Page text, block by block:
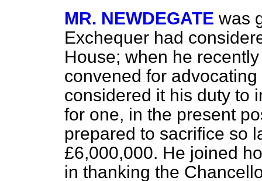
MR. NEWDEGATE was
Exchequer had
House; when he
convened for
considered it his duty to
for one, in the present
prepared to sacrifice so
£6,000,000. He joined
in thanking the